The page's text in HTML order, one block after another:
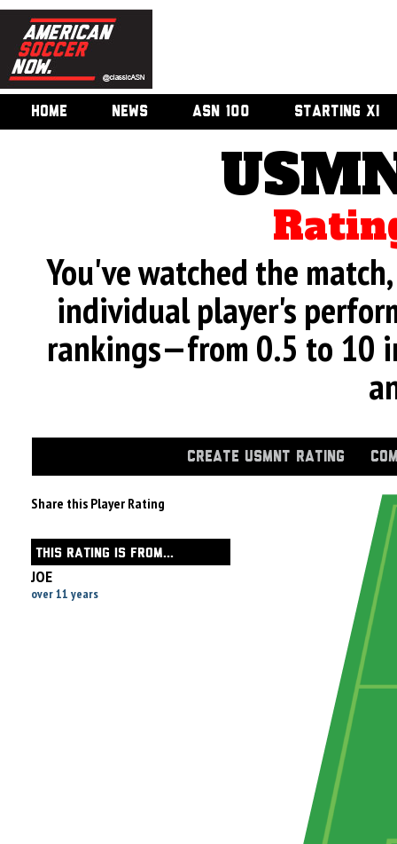
HOME NEWS ASN 100 STARTING XI
You've watched the
individual player's
rankings—from 0.5 to 10
CREATE USMNT RATING
Share this Player Rating
THIS RATING IS FROM...
JOE
over 11 years